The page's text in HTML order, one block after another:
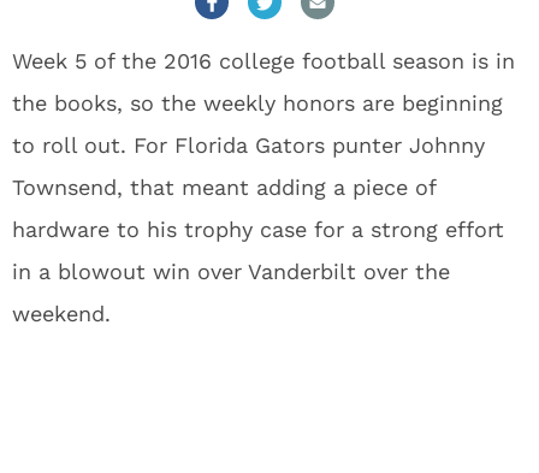
Week 5 of the 2016 college football season is in
the books, so the weekly honors are beginning
to roll out. For Florida Gators punter Johnny
Townsend, that meant adding a piece of
hardware to his trophy case for a strong effort
in a blowout win over Vanderbilt over the
weekend.